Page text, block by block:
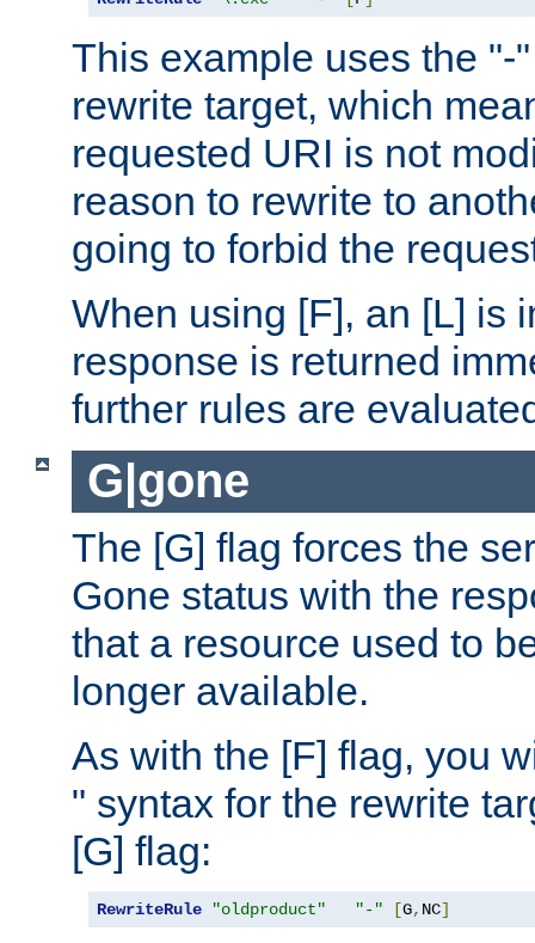
This example uses the "-
rewrite target, which
requested URI is not
reason to rewrite to
going to forbid the
When using [F], an [L] is
response is returned
further rules are
G|gone
The [G] flag forces the
Gone status with the
that a resource used to
longer available.
As with the [F] flag, you
" syntax for the rewrite
[G] flag:
RewriteRule "oldproduct" "-" [G, NC]